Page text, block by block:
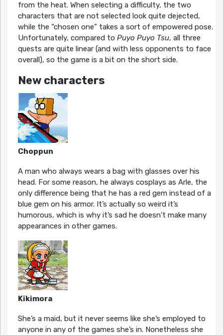
from the heat. When selecting a difficulty, the two
characters that are not selected look quite dejected,
while the “chosen one” takes a sort of empowered pose.
Unfortunately, compared to Puyo Puyo Tsu, all three
quests are quite linear (and with less opponents to face
overall), so the game is a bit on the short side.
New characters
Choppun
A man who always wears a bag with glasses over his
head. For some reason, he always cosplays as Arle, the
only difference being that he has a red gem instead of a
blue gem on his armor. It’s actually so weird it’s
humorous, which is why it’s sad he doesn’t make many
appearances in other games.
Kikimora
She’s a maid, but it never seems like she’s employed to
anyone in any of the games she’s in. Nonetheless she